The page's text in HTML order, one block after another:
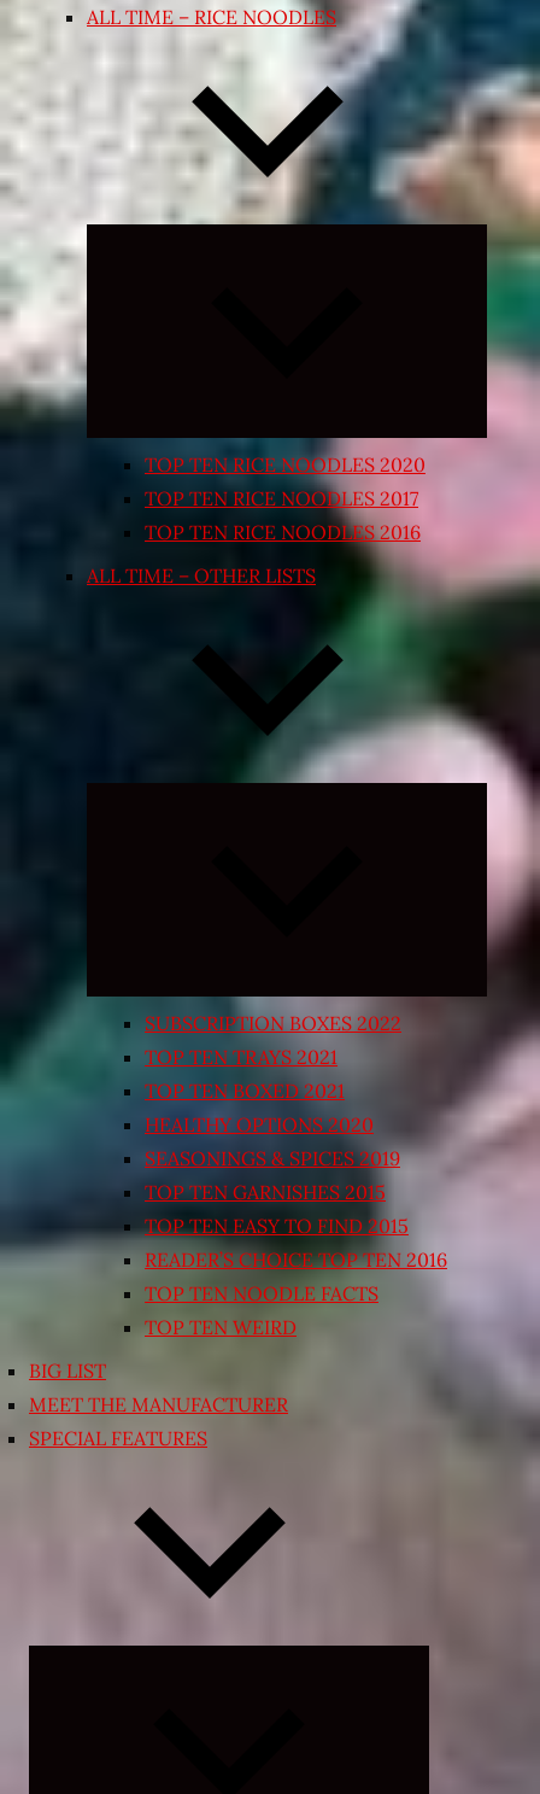
ALL TIME – RICE NOODLES
Expand
TOP TEN RICE NOODLES 2020
TOP TEN RICE NOODLES 2017
TOP TEN RICE NOODLES 2016
ALL TIME – OTHER LISTS
Expand
SUBSCRIPTION BOXES 2022
TOP TEN TRAYS 2021
TOP TEN BOXED 2021
HEALTHY OPTIONS 2020
SEASONINGS & SPICES 2019
TOP TEN GARNISHES 2015
TOP TEN EASY TO FIND 2015
READER’S CHOICE TOP TEN 2016
TOP TEN NOODLE FACTS
TOP TEN WEIRD
BIG LIST
MEET THE MANUFACTURER
SPECIAL FEATURES